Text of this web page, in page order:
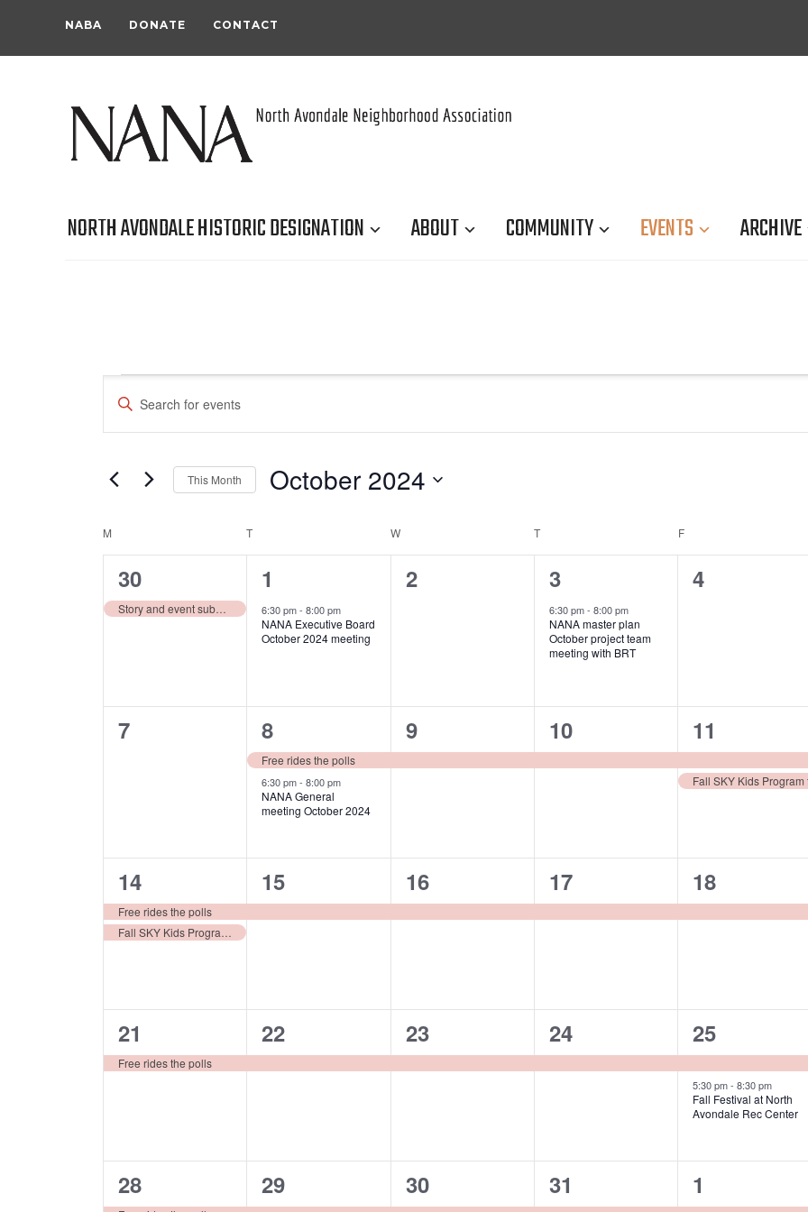
NABA DONATE CONTACT
NORTH AVONDALE HISTORIC DESIGNATION ABOUT COMMUNITY EVENTS ARCHIVE
Events
Events
Search
Views
Enter
for
This Month October 2024
Calendar
of
Events
M T WWEDNESDAY T FFRIDAY
1
event,
30
Story and event submission deadline for October issue
1
event,
1
6:30 pm-8:00 pm
NANA Executive Board
October 2024 meeting
0
2
1
event,
3
6:30 pm- 8:00 pm
NANA master plan
October project team
meeting with BRT
0
4
0
7
2
events,
8
Free rides the polls
6:30 pm-8:00 pm
NANA General
meeting October 2024
1
event,
9
1
event,
10
2
events,
11
Fall SKY Kids
2
events,
14
Free rides the polls
Fall SKY Kids Program for 8-12 year olds
1
event,
15
1
event,
16
1
event,
17
1
event,
18
1
event,
21
Free rides the polls
1
event,
22
1
event,
23
1
event,
24
2
events,
25
5:30 pm-8:30 pm
Fall Festival at North
Avondale Rec Center
1
28
1
29
2
30
2
31
2
1